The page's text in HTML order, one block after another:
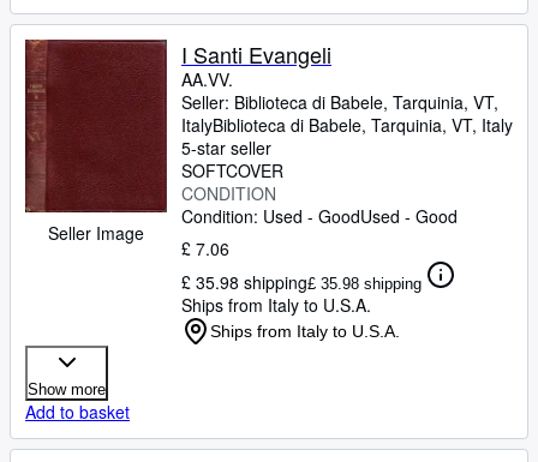
Seller Image
I Santi Evangeli
AA.VV.
Seller: Biblioteca di Babele, Tarquinia, VT,
ItalyBiblioteca di Babele, Tarquinia, VT, Italy
5-star seller
SOFTCOVER
CONDITION
Condition: Used - GoodUsed - Good
£ 7.06
£ 35.98 shipping£ 35.98 shipping
Ships from Italy to U.S.A.
Ships from Italy to U.S.A.
Show more
Add to basket